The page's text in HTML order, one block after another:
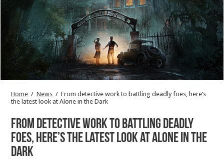
Home / News / From detective work to battling deadly foes, here’s
the latest look at Alone in the Dark
From detective work to battling deadly
foes, here’s the latest look at Alone in the
Dark